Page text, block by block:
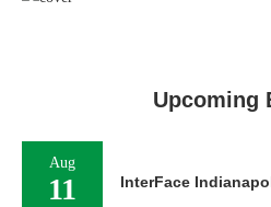
Upcoming
Aug
11 InterFace